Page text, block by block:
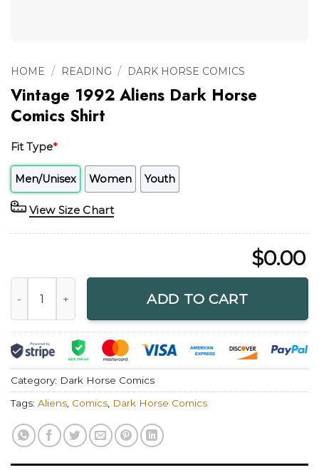
HOME / READING / DARK HORSE COMICS
Vintage 1992 Aliens Dark Horse
Comics Shirt
Fit Type*
Men/Unisex Women Youth
View Size Chart
$0.00
ADD TO CART
Category: Dark Horse Comics
Tags: Aliens Comics Dark Horse Comics